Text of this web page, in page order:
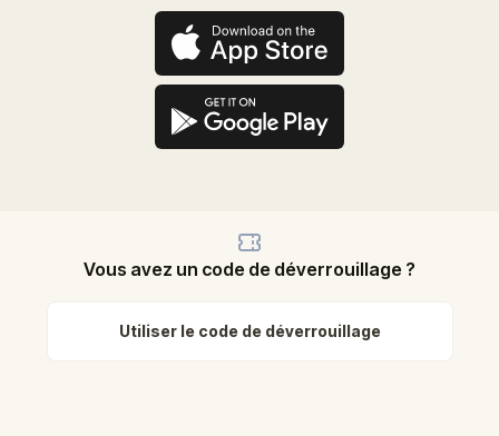
Vous avez un code de déverrouillage ?
Utiliser le code de déverrouillage